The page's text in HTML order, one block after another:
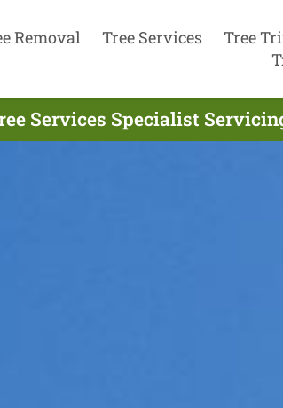
Removal Tree Services Tree
Services Specialist